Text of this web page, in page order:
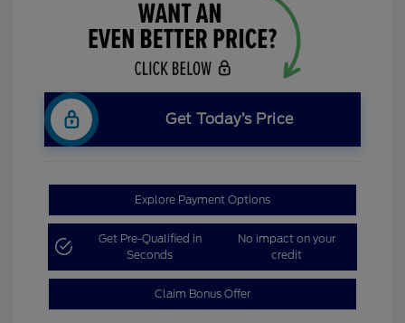
Get Today’s Price
Explore Payment Options
Get Pre-Qualified in
Seconds
No impact on your
credit
Claim Bonus Offer